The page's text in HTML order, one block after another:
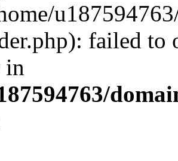
failed to
in